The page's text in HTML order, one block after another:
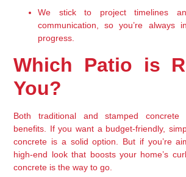
We stick to project timelines
communication, so you’re always
progress.
Which Patio is
You?
Both traditional and stamped concrete
benefits. If you want a budget-friendly,
concrete is a solid option. But if you’re
high-end look that boosts your home’s
concrete is the way to go.